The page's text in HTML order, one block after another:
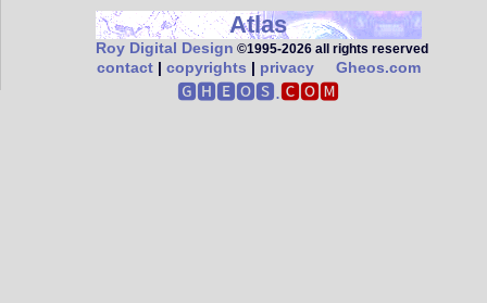
Atlas
Roy Digital Design ©1995‑2026 all rights reserved
contact| copyrights | privacy Gheos.com
🅶🅷🅴🅾🆂.🅲🅾🅼